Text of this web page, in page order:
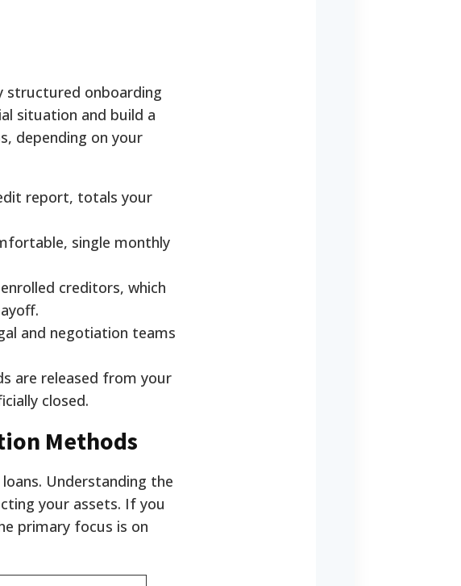
structured onboarding
situation and build a
depending on your
report, totals your
single monthly
creditors, which
and negotiation teams
are released from your
closed.
Methods
Understanding the
your assets. If you
primary focus is on